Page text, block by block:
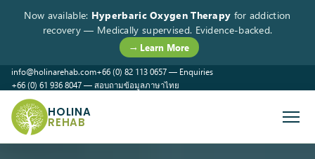
Now available: Hyperbaric Oxygen Therapy for addiction
recovery — Medically supervised. Evidence-backed.
→ Learn More
info@holinarehab.com+66 (0) 82 113 0657 — Enquiries
+66 (0) 61 936 8047 — สอบถามข้อมูลภาษาไทย
WhatsApp
HOLINA
REHAB